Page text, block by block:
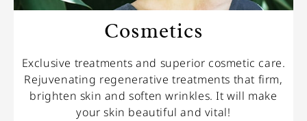
Cosmetics
Exclusive treatments and superior cosmetic care.
Rejuvenating regenerative treatments that firm,
brighten skin and soften wrinkles. It will make
your skin beautiful and vital!